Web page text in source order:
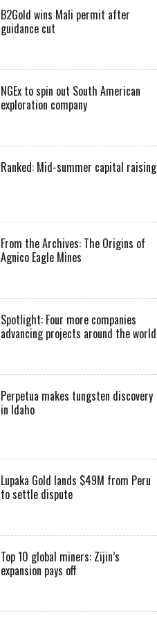
B2Gold wins Mali permit after
guidance cut
NGEx to spin out South American
exploration company
Ranked: Mid-summer capital
From the Archives: The Origins of
Agnico Eagle Mines
Spotlight: Four more companies
advancing projects around the world
Perpetua makes tungsten discovery
in Idaho
Lupaka Gold lands $49M from Peru
to settle dispute
Top 10 global miners: Zijin’s
expansion pays off